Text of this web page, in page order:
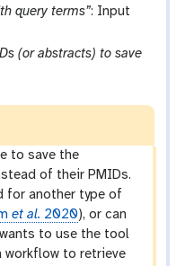
query terms”: Input
(or abstracts) to save
to save the
of their PMIDs.
for another type of
et al. 2020), or can
to use the tool
workflow to retrieve